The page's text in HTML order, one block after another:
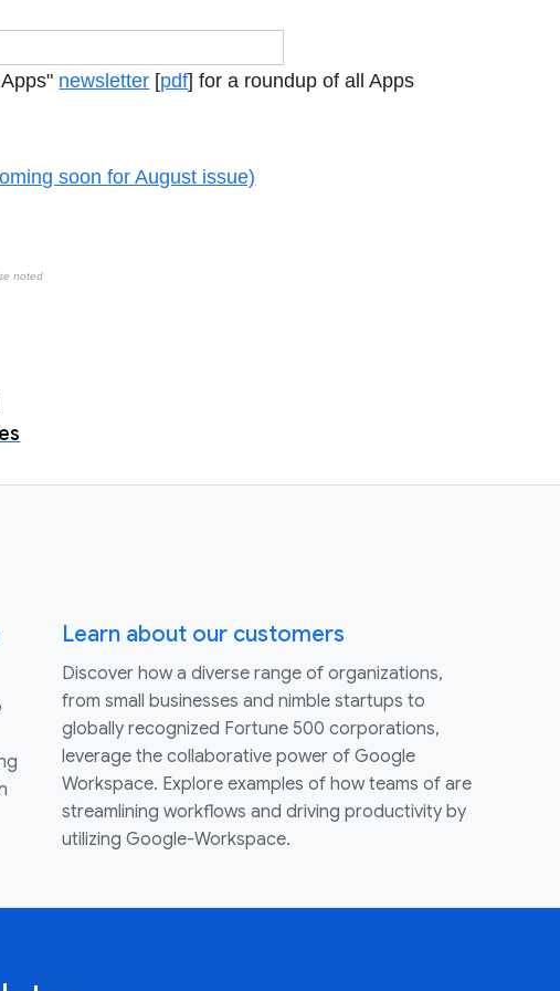
newsletter [pdf] for a roundup of all Apps
soon for August issue)
noted
Learn about our customers
Discover how a diverse range of organizations,
from small businesses and nimble startups to
globally recognized Fortune 500 corporations,
leverage the collaborative power of Google
Workspace. Explore examples of how teams of are
streamlining workflows and driving productivity by
utilizing Google-Workspace.